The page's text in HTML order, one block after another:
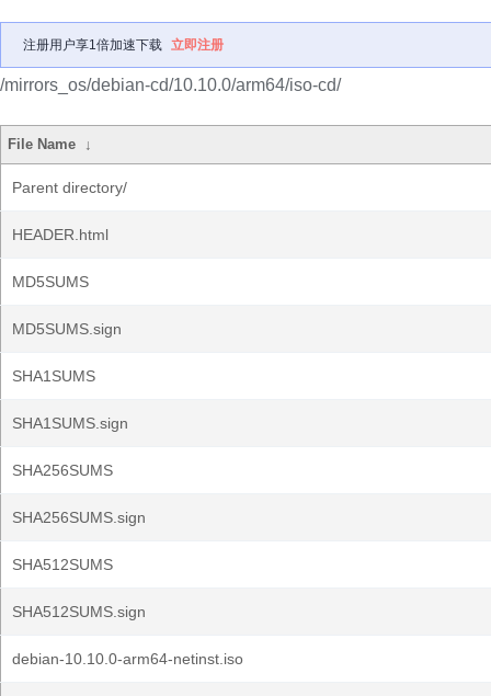
注册用户享1倍加速下载 立即注册
/mirrors_os/debian-cd/10.10.0/arm64/iso-cd/
File Name ↓
Parent directory/
HEADER.html
MD5SUMS
MD5SUMS.sign
SHA1SUMS
SHA1SUMS.sign
SHA256SUMS
SHA256SUMS.sign
SHA512SUMS
SHA512SUMS.sign
debian-10.10.0-arm64-netinst.iso